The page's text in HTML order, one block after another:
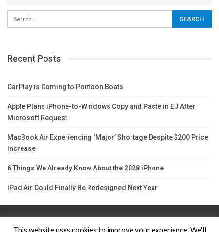
Recent Posts
CarPlay is Coming to Pontoon Boats
Apple Plans iPhone-to-Windows Copy and Paste in EU After
Microsoft Request
MacBook Air Experiencing ‘Major’ Shortage Despite $200 Price
Increase
6 Things We Already Know About the 2028 iPhone
iPad Air Could Finally Be Redesigned Next Year
Contact Us TERMS AND CONDITIONS Privacy Policy
This website uses cookies to improve your experience. We'll